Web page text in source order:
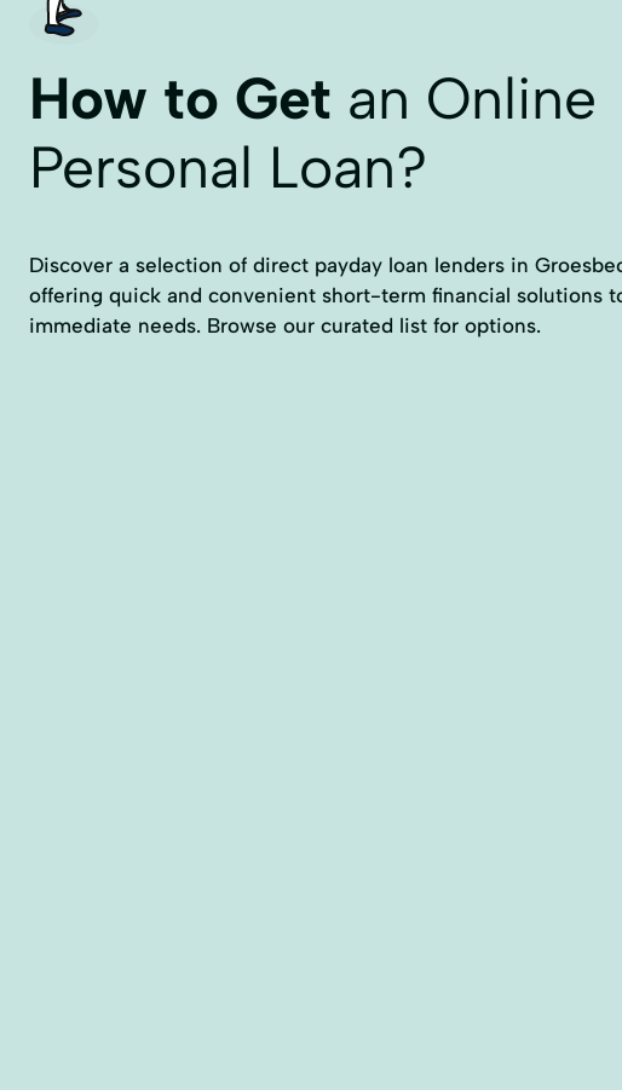
How to Get an Online
Personal Loan?
Discover a selection of direct payday loan lenders in
offering quick and convenient short-term financial solutions
immediate needs. Browse our curated list for options.